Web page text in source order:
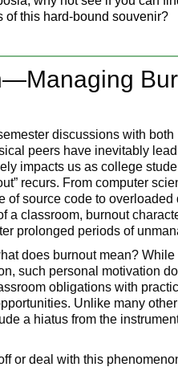
of this hard-bound souvenir?
discussions with
peers have inevitably
impacts us as college
recurs. From computer
of source code to overloaded
a classroom, burnout
prolonged periods of
does burnout mean?
such personal motivation
obligations with
Unlike many
a hiatus from the
or deal with this